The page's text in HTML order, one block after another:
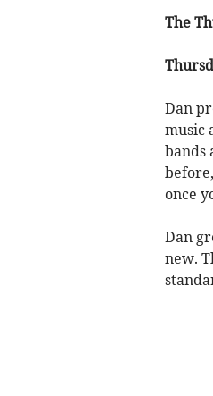
The
Dan
music
bands
once
Dan
new.